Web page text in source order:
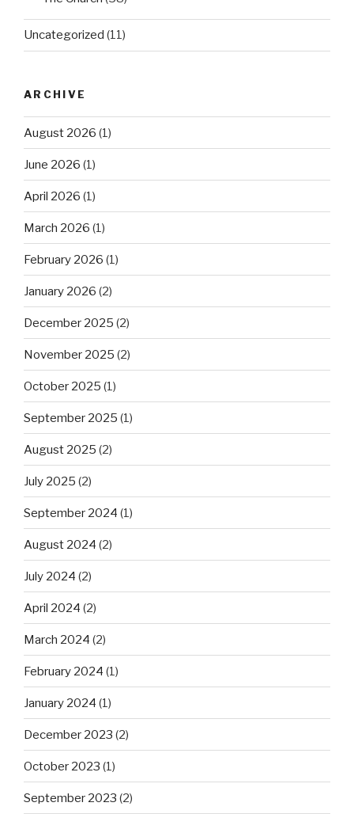
Uncategorized (11)
ARCHIVE
August 2026 (1)
June 2026 (1)
April 2026 (1)
March 2026 (1)
February 2026 (1)
January 2026 (2)
December 2025 (2)
November 2025 (2)
October 2025 (1)
September 2025 (1)
August 2025 (2)
July 2025 (2)
September 2024 (1)
August 2024 (2)
July 2024 (2)
April 2024 (2)
March 2024 (2)
February 2024 (1)
January 2024 (1)
December 2023 (2)
October 2023 (1)
September 2023 (2)